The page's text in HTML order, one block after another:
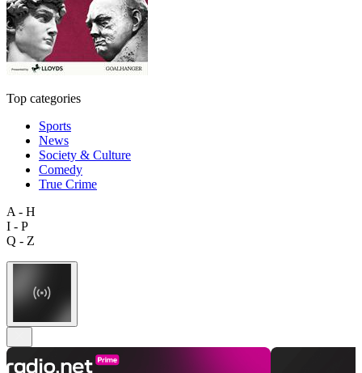
Top categories
Sports
News
Society & Culture
Comedy
True Crime
A - H
I - P
Q - Z